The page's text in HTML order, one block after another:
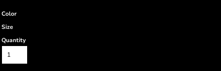
Color
Size
Quantity